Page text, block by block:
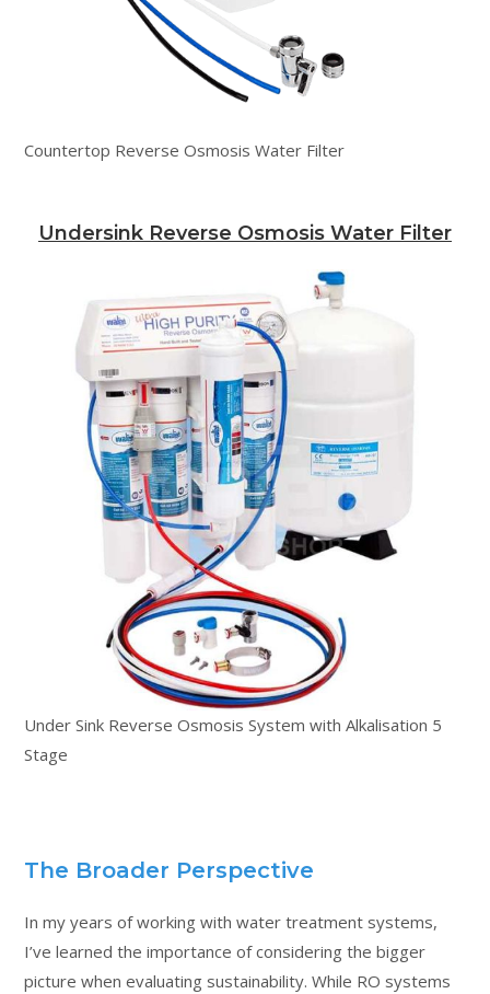
Countertop Reverse Osmosis Water Filter
Undersink Reverse Osmosis Water Filter
Under Sink Reverse Osmosis System with Alkalisation 5
Stage
The Broader Perspective
In my years of working with water treatment systems,
I’ve learned the importance of considering the bigger
picture when evaluating sustainability. While RO systems